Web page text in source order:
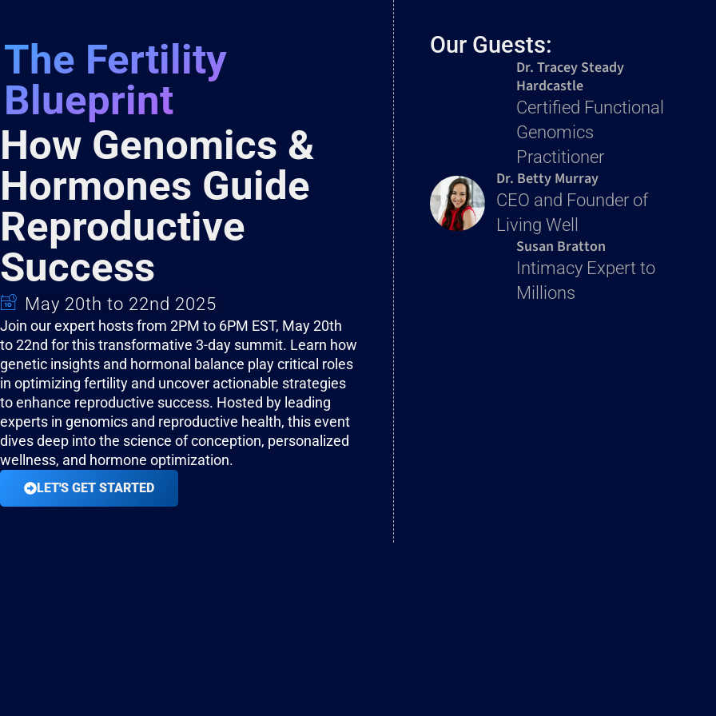
The Fertility
Blueprint
How Genomics &
Hormones Guide
Reproductive
Success
May 20th to 22nd 2025
Join our expert hosts from 2PM to 6PM EST, May 20th
to 22nd for this transformative 3-day summit. Learn how
genetic insights and hormonal balance play critical roles
in optimizing fertility and uncover actionable strategies
to enhance reproductive success. Hosted by leading
experts in genomics and reproductive health, this event
dives deep into the science of conception, personalized
wellness, and hormone optimization.
LET'S GET STARTED
Our Guests:
Dr. Tracey Steady
Hardcastle
Certified Functional
Genomics
Practitioner
Dr. Betty Murray
CEO and Founder of
Living Well
Susan Bratton
Intimacy Expert to
Millions